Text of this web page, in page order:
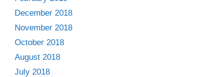
December 2018
November 2018
October 2018
August 2018
July 2018